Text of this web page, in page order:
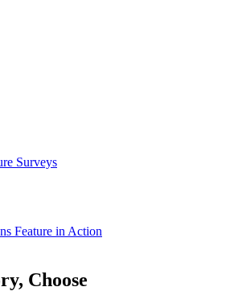
Surveys
Feature in Action
Choose